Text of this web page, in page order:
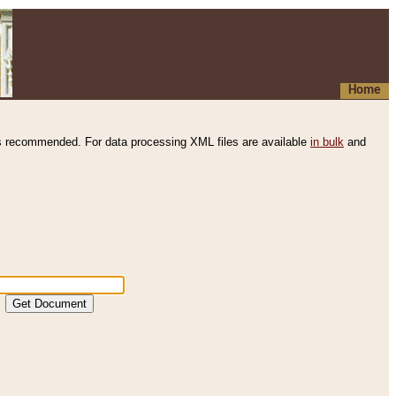
Home
recommended. For data processing XML files are available in bulk and